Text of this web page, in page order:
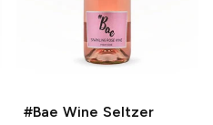
#Bae Wine Seltzer